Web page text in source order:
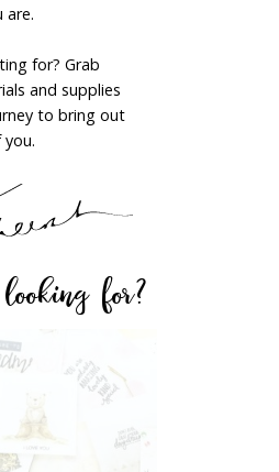
are.
for? Grab
and supplies
to bring out
for?